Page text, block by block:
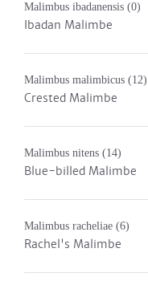
Malimbus ibadanensis (0)
Ibadan Malimbe
Malimbus malimbicus (12)
Crested Malimbe
Malimbus nitens (14)
Blue-billed Malimbe
Malimbus racheliae (6)
Rachel's Malimbe